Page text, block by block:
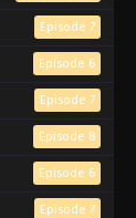
Episode 7
Episode 6
Episode 7
Episode 8
Episode 6
Episode 7